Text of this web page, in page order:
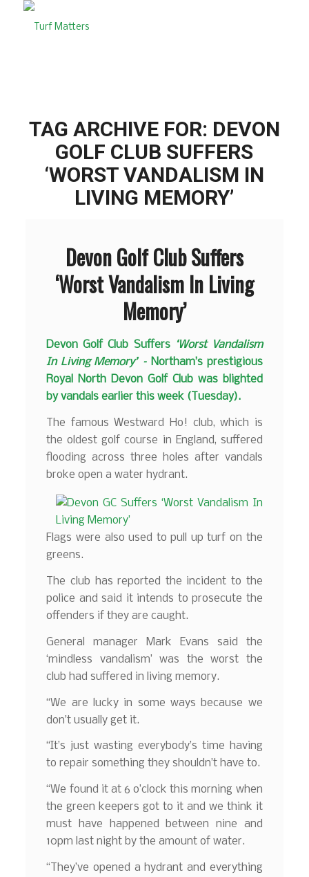
TAG ARCHIVE FOR: DEVON
GOLF CLUB SUFFERS
‘WORST VANDALISM IN
LIVING MEMORY’
Devon Golf Club Suffers
‘Worst Vandalism In Living
Memory’
Devon Golf Club Suffers‘Worst Vandalism
In Living Memory’ – Northam’s prestigious
Royal North Devon Golf Club was blighted
by vandals earlier this week (Tuesday).
The famous Westward Ho! club, which is
the oldest golf course in England, suffered
flooding across three holes after vandals
broke open a water hydrant.
Flags were also used to pull up turf on the
greens.
The club has reported the incident to the
police and said it intends to prosecute the
offenders if they are caught.
General manager Mark Evans said the
‘mindless vandalism’ was the worst the
club had suffered in living memory.
“We are lucky in some ways because we
don’t usually get it.
“It’s just wasting everybody’s time having
to repair something they shouldn’t have to.
“We found it at 6 o’clock this morning when
the green keepers got to it and we think it
must have happened between nine and
10pm last night by the amount of water.
“They’ve opened a hydrant and everything